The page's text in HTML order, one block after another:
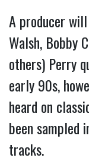
A producer
Walsh, Bobby
others) Perry
early 90s,
heard on
been sampled
tracks.